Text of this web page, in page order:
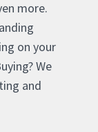
more.
on your
We
and